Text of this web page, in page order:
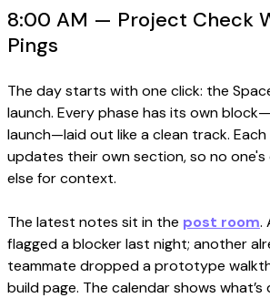
8:00 AM — Project Check
Pings
The day starts with one click: the
launch. Every phase has its own
launch—laid out like a clean track.
updates their own section, so no one's
else for context.
The latest notes sit in the post room.
flagged a blocker last night; another
teammate dropped a prototype
build page. The calendar shows what’s